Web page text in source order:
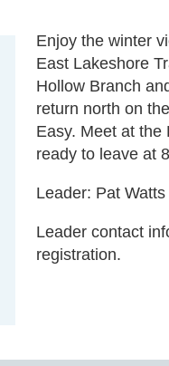
Enjoy the winter
East Lakeshore
Hollow Branch
return north on
Easy. Meet at the
ready to leave at
Leader: Pat Watts
Leader contact
registration.